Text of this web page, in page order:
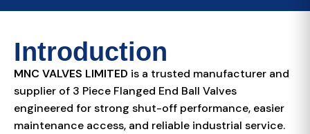
Introduction
MNC VALVES LIMITED is a trusted manufacturer and
supplier of 3 Piece Flanged End Ball Valves
engineered for strong shut-off performance, easier
maintenance access, and reliable industrial service.